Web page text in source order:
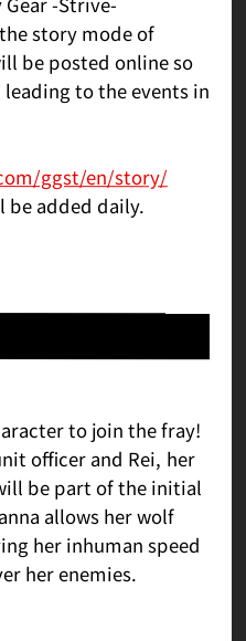
story mode of
be posted online so
to the events in
ggst/en/story/
be added daily.
to join the fray!
officer and Rei, her
be part of the initial
allows her wolf
her inhuman speed
her enemies.